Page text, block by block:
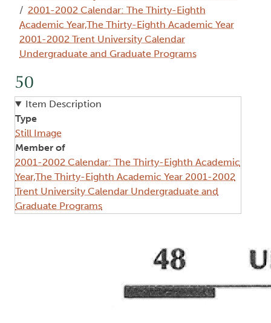
2001-2002 Calendar: The Thirty-Eighth
Academic Year,The Thirty-Eighth Academic Year
2001-2002 Trent University Calendar
Undergraduate and Graduate Programs
50
Item Description
Type
Still Image
Member of
2001-2002 Calendar: The Thirty-Eighth Academic
Year,The Thirty-Eighth Academic Year 2001-2002
Trent University Calendar Undergraduate and
Graduate Programs